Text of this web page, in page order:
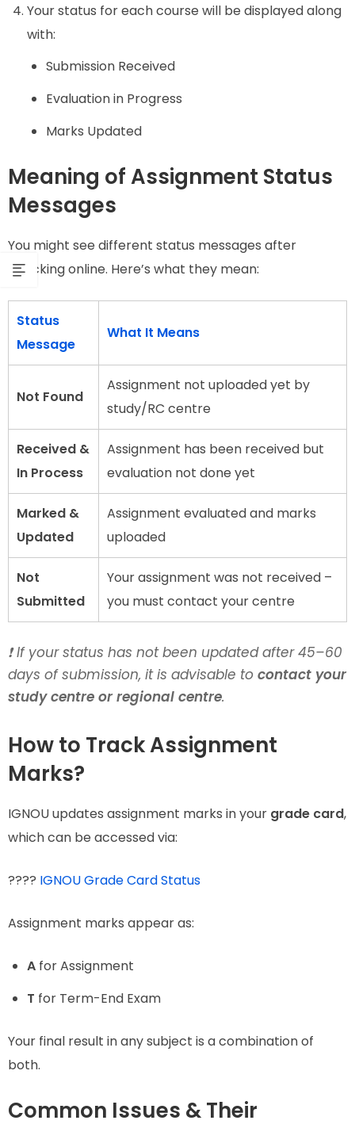
Your status for each course will be displayed along
with:
Submission Received
Evaluation in Progress
Marks Updated
Meaning of Assignment Status
Messages
You might see different status messages after
checking online. Here’s what they mean:
Status
Message
What It Means
Not Found
Assignment not uploaded yet by
study/RC centre
Received &
In Process
Assignment has been received but
evaluation not done yet
Marked &
Updated
Assignment evaluated and marks
uploaded
Not
Submitted
Your assignment was not received –
you must contact your centre
❗ If your status has not been updated after 45–60
days of submission, it is advisable to contact your
study centre or regional centre.
How to Track Assignment
Marks?
IGNOU updates assignment marks in your grade card,
which can be accessed via:
???? IGNOU Grade Card Status
Assignment marks appear as:
A for Assignment
T for Term-End Exam
Your final result in any subject is a combination of
both.
Common Issues & Their